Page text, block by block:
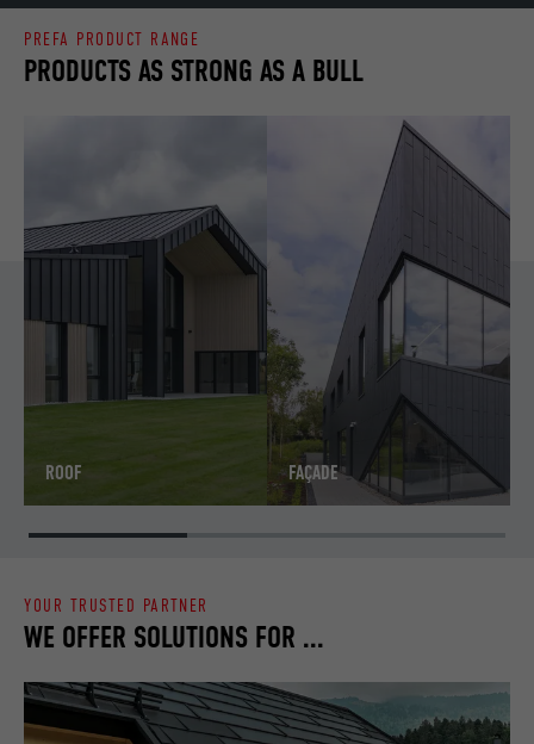
PRODUCTS AS STRONG AS A BULL
PREFA PRODUCT RANGE
ROOF FAÇADE
WE OFFER SOLUTIONS FOR ...
YOUR TRUSTED PARTNER